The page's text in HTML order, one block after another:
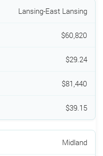
Lansing-East Lansing
$60,820
$29.24
$81,440
$39.15
Midland